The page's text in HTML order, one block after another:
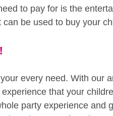
to pay for is the
be used to buy your
every need. With our
that your
party experience and